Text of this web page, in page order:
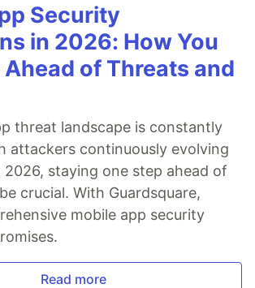
Security
in 2026: How You
Ahead of Threats and
threat landscape is constantly
attackers continuously evolving
2026, staying one step ahead of
crucial. With Guardsquare,
mobile app security
Read more